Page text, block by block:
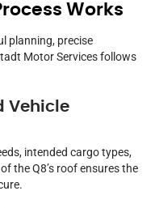
Works
planning, precise
Motor Services follows
Vehicle
intended cargo types,
the Q8’s roof ensures the